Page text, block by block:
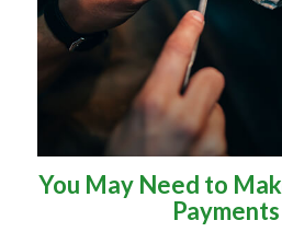
You May Need to